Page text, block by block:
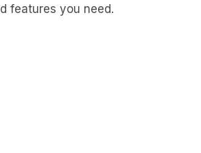
features you need.